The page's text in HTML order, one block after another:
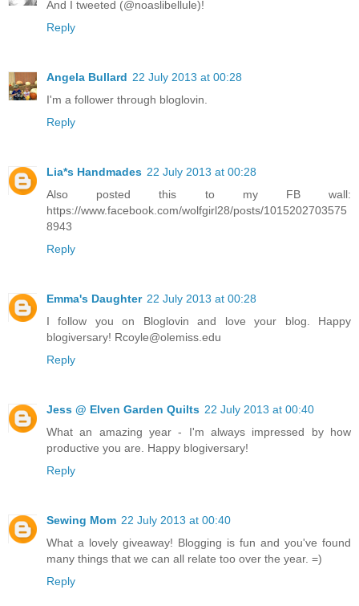
And I tweeted (@noaslibellule)!
Reply
Angela Bullard 22 July 2013 at 00:28
I'm a follower through bloglovin.
Reply
Lia*s Handmades 22 July 2013 at 00:28
Also posted this to my FB wall:
https://www.facebook.com/wolfgirl28/posts/1015202703575
8943
Reply
Emma's Daughter 22 July 2013 at 00:28
I follow you on Bloglovin and love your blog. Happy
blogiversary! Rcoyle@olemiss.edu
Reply
Jess @ Elven Garden Quilts 22 July 2013 at 00:40
What an amazing year - I'm always impressed by how
productive you are. Happy blogiversary!
Reply
Sewing Mom 22 July 2013 at 00:40
What a lovely giveaway! Blogging is fun and you've found
many things that we can all relate too over the year. =)
Reply